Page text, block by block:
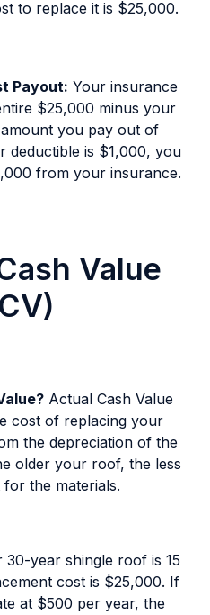
to replace it is $25,000.
Payout: Your insurance
$25,000 minus your
you pay out of
deductible is $1,000, you
from your insurance.
Value
Actual Cash Value
cost of replacing your
the depreciation of the
older your roof, the less
the materials.
30-year shingle roof is 15
cost is $25,000. If
at $500 per year, the